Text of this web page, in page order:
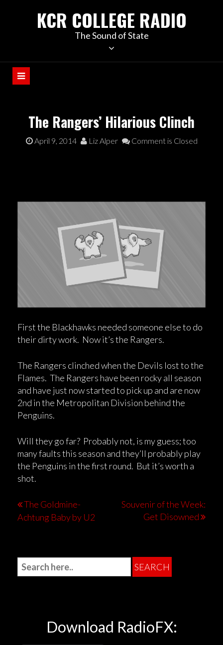
KCR COLLEGE RADIO
The Sound of State
The Rangers’ Hilarious Clinch
April 9, 2014 Liz Alper Comment is Closed
First the Blackhawks needed someone else to do
their dirty work. Now it’s the Rangers.
The Rangers clinched when the Devils lost to the
Flames. The Rangers have been rocky all season
and have just now started to pick up and are now
2nd in the Metropolitan Division behind the
Penguins.
Will they go far? Probably not, is my guess; too
many faults this season and they’ll probably play
the Penguins in the first round. But it’s worth a
shot.
The Goldmine-
Achtung Baby by U2
Souvenir of the Week:
Get Disowned
Download RadioFX: